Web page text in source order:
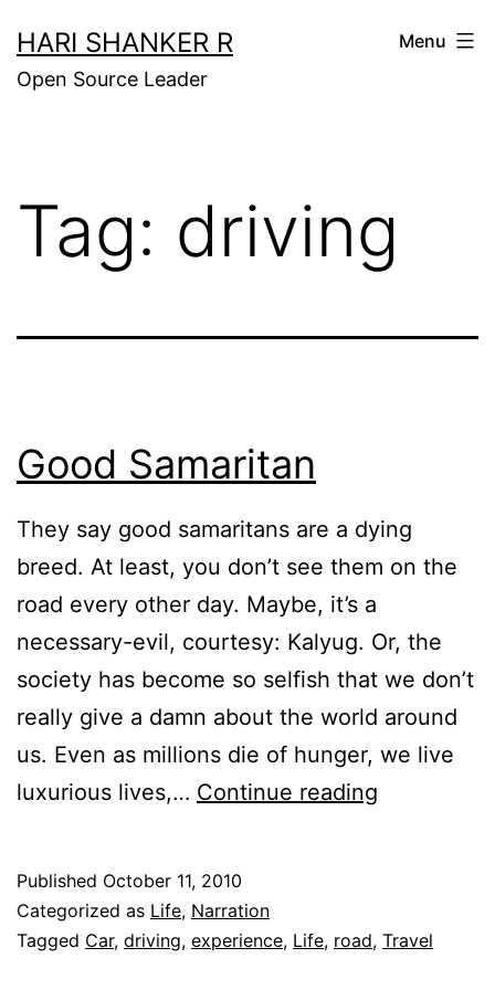
to
content
HARI SHANKER R
Open Source Leader
Menu
Tag: driving
Good Samaritan
They say good samaritans are a dying
breed. At least, you don’t see them on the
road every other day. Maybe, it’s a
necessary-evil, courtesy: Kalyug. Or, the
society has become so selfish that we don’t
really give a damn about the world around
us. Even as millions die of hunger, we live
luxurious lives,… Continue reading
Published October 11, 2010
Categorized as Life, Narration
Tagged Car, driving, experience, Life, road, Travel